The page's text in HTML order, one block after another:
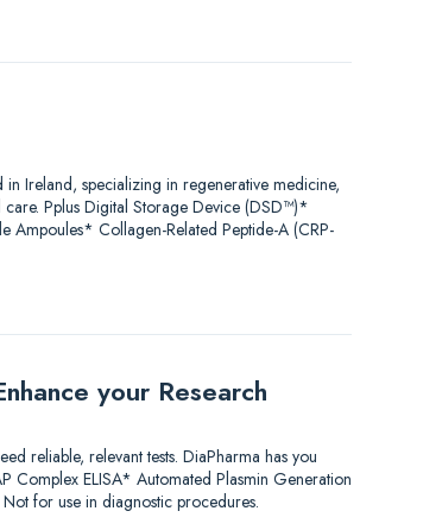
Ireland, specializing in regenerative medicine,
Pplus Digital Storage Device (DSD™)*
Ampoules* Collagen-Related Peptide-A (CRP-
your Research
reliable, relevant tests. DiaPharma has you
ELISA* Automated Plasmin Generation
for use in diagnostic procedures.